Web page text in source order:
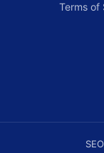
Terms of